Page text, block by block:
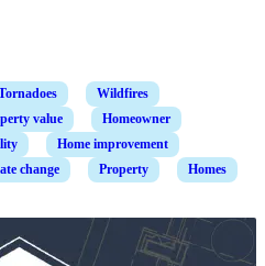
Wildfires
value
Homeowner
Home improvement
change Property Homes